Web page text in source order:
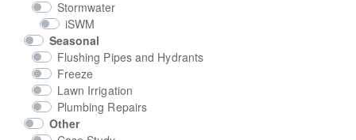
Stormwater
iSWM
Seasonal
Flushing Pipes and Hydrants
Freeze
Lawn Irrigation
Plumbing Repairs
Other